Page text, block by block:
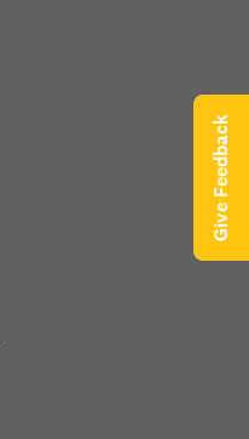
Give Feedback